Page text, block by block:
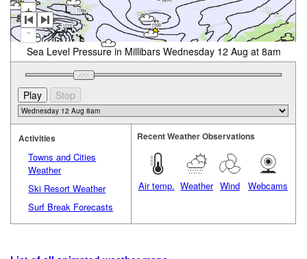
+
-
Sea Level Pressure in Millibars Wednesday 12 Aug at 8am
Activities
Towns and Cities
Weather
Ski Resort Weather
Surf Break Forecasts
Recent Weather Observations
Air temp. Weather Wind Webcams